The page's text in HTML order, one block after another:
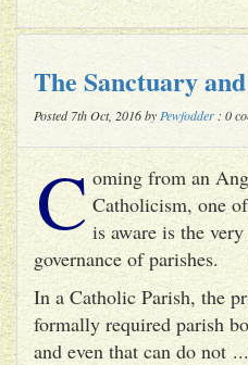
The Sanctuary
Posted 7th Oct, 2016 by Pewfodder : 0
C oming from an
Catholicism, one
is aware is the
governance of parishes.
In a Catholic Parish, the
formally required parish
and even that can do not